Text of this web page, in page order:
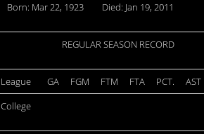
Born: Mar 22, 1923 Died: Jan 19, 2011
REGULAR SEASON RECORD
League GA FGM FTM FTA PCT.
AST
College